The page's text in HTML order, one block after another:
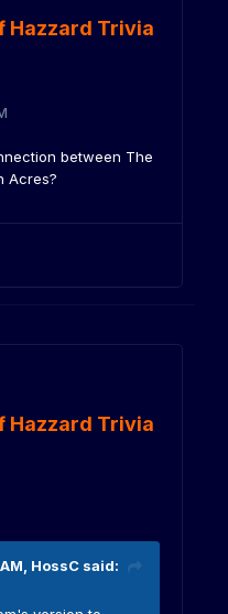
Hazzard Trivia
between The
Acres?
Hazzard Trivia
HossC said: